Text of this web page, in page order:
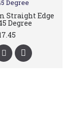
Straight Edge
Degree